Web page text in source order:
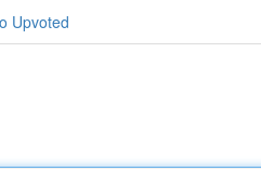
Upvoted